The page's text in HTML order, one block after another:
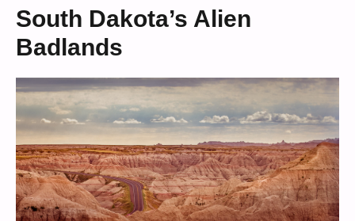
South Dakota’s Alien
Badlands